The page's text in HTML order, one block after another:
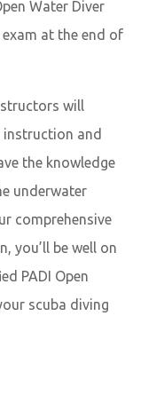
Water Diver
at the end of
will
and
the knowledge
underwater
comprehensive
you’ll be well on
PADI Open
scuba diving